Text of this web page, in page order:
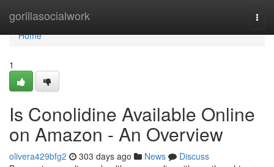
gorillasocialwork
Home
Home
1
Is Conolidine Available Online
on Amazon - An Overview
olivera429bfg2 303 days ago News
Discuss